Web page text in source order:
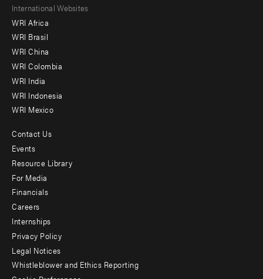
Footer
menu
-
Offices
International Websites
WRI Africa
WRI Brasil
WRI China
WRI Colombia
WRI India
WRI Indonesia
WRI Mexico
Footer
menu
-
Additional
Contact Us
Events
Resource Library
For Media
Financials
Careers
Internships
Privacy Policy
Legal Notices
Whistleblower and Ethics Reporting